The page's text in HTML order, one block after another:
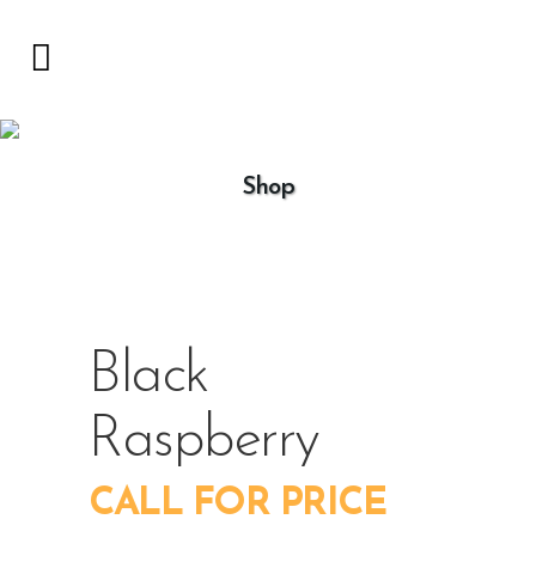
Shop
Black
Raspberry
CALL FOR PRICE